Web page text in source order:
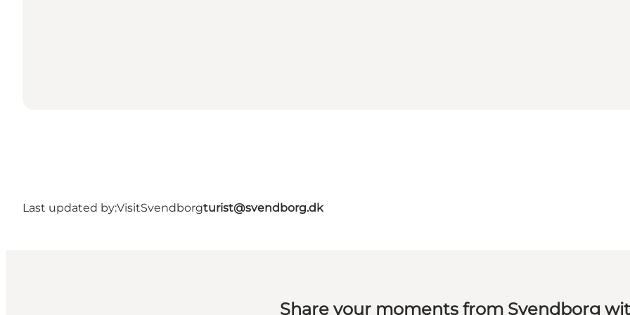
Last updated by:VisitSvendborgturist@svendborg.dk
Share your moments from Svendborg